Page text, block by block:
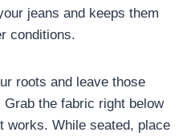
jeans and keeps them
conditions.
roots and leave those
the fabric right below
works. While seated, place